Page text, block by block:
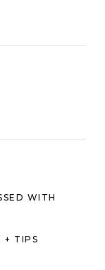
WITH
+ TIPS